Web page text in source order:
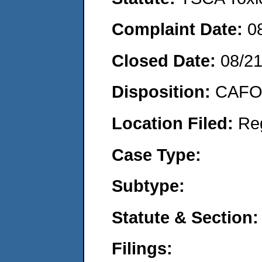
Complaint Date:
Closed Date: 08/
Disposition:
Location Filed:
Case Type:
Subtype:
Statute & Section:
Filings: